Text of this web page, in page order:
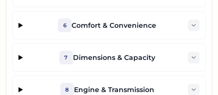
6 Comfort & Convenience
7 Dimensions & Capacity
8 Engine & Transmission